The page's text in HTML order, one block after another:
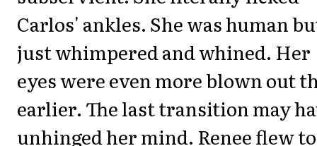
Carlos' ankles. She was human
just whimpered and whined. Her
eyes were even more blown out
earlier. The last transition may
unhinged her mind. Renee flew to